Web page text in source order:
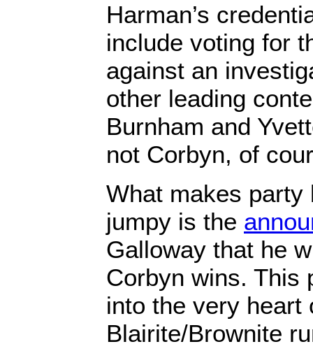
Harman’s
include voting for
against an
other leading
Burnham and
not Corbyn, of
What makes party
jumpy is the
Galloway that he
Corbyn wins. This
into the very heart
Blairite/Brownite